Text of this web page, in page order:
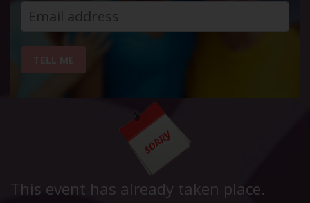
This event has already taken place.